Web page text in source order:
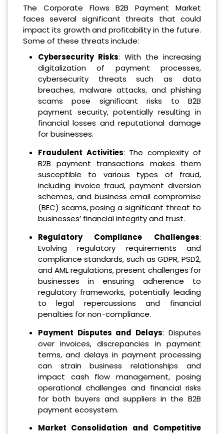
The Corporate Flows B2B Payment Market
faces several significant threats that could
impact its growth and profitability in the future.
Some of these threats include:
Cybersecurity Risks: With the increasing
digitalization of payment processes,
cybersecurity threats such as data
breaches, malware attacks, and phishing
scams pose significant risks to B2B
payment security, potentially resulting in
financial losses and reputational damage
for businesses.
Fraudulent Activities: The complexity of
B2B payment transactions makes them
susceptible to various types of fraud,
including invoice fraud, payment diversion
schemes, and business email compromise
(BEC) scams, posing a significant threat to
businesses’ financial integrity and trust.
Regulatory Compliance Challenges:
Evolving regulatory requirements and
compliance standards, such as GDPR, PSD2,
and AML regulations, present challenges for
businesses in ensuring adherence to
regulatory frameworks, potentially leading
to legal repercussions and financial
penalties for non-compliance.
Payment Disputes and Delays: Disputes
over invoices, discrepancies in payment
terms, and delays in payment processing
can strain business relationships and
impact cash flow management, posing
operational challenges and financial risks
for both buyers and suppliers in the B2B
payment ecosystem.
Market Consolidation and Competitive